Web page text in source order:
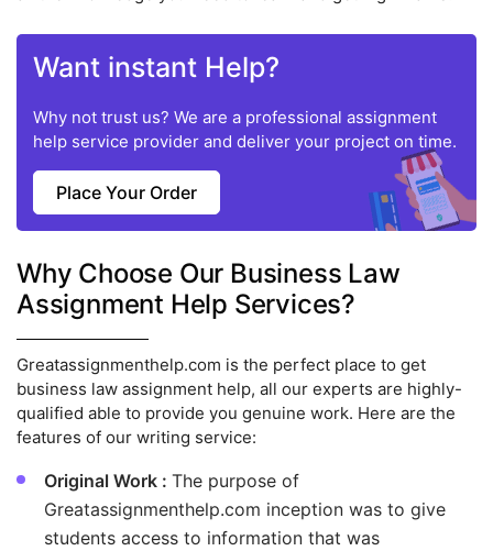
Want instant Help?
Why not trust us? We are a professional assignment
help service provider and deliver your project on time.
Place Your Order
Why Choose Our Business Law
Assignment Help Services?
Greatassignmenthelp.com is the perfect place to get
business law assignment help, all our experts are highly-
qualified able to provide you genuine work. Here are the
features of our writing service:
Original Work : The purpose of
Greatassignmenthelp.com inception was to give
students access to information that was